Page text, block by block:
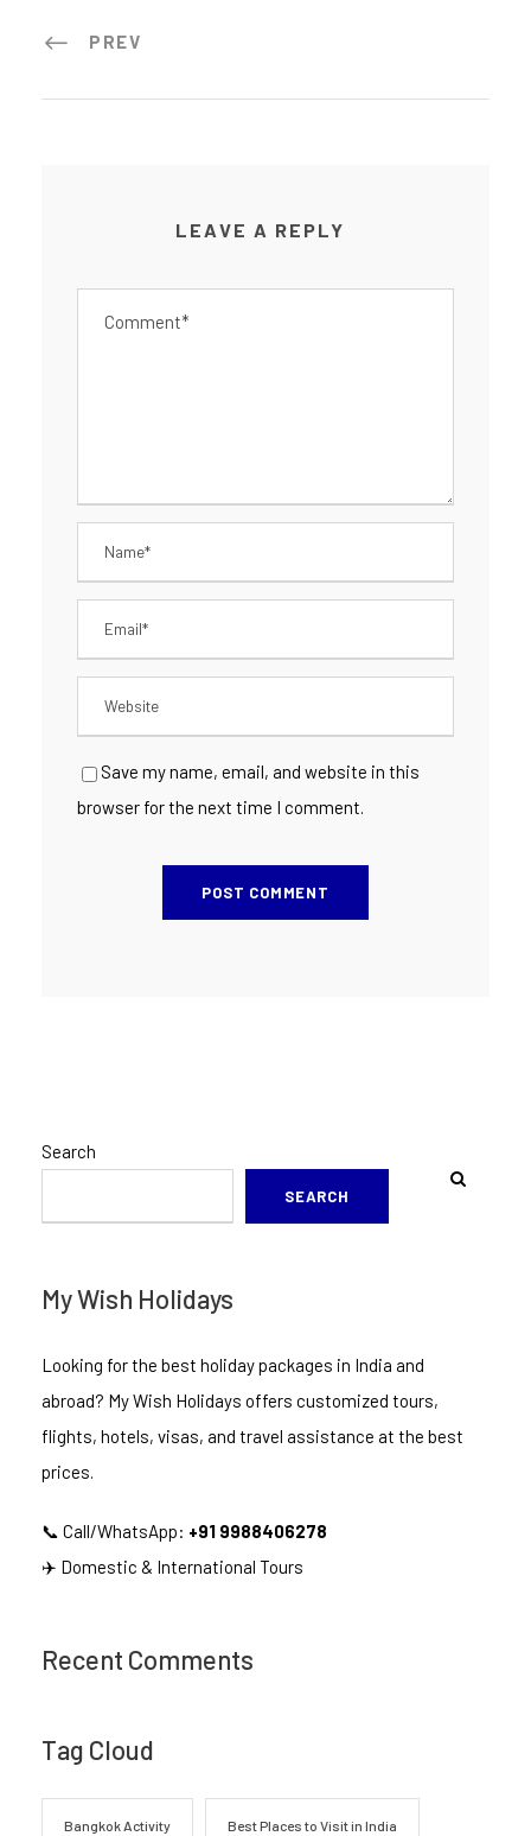
PREV
LEAVE A REPLY
Save my name, email, and website in this
browser for the next time I comment.
Search
SEARCH
My Wish Holidays
Looking for the best holiday packages in India and
abroad? My Wish Holidays offers customized tours,
flights, hotels, visas, and travel assistance at the best
prices.
📞 Call/WhatsApp: +91 9988406278
✈️ Domestic & International Tours
Recent Comments
Tag Cloud
Bangkok Activity Best Places to Visit in India